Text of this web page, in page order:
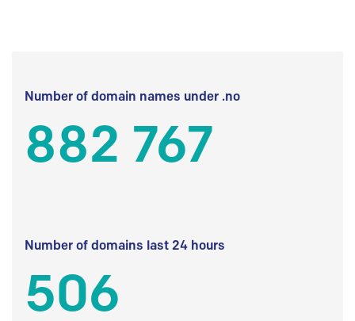
Number of domain names under .no
882 767
Number of domains last 24 hours
506